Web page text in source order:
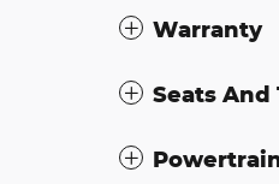
Warranty
Seats And